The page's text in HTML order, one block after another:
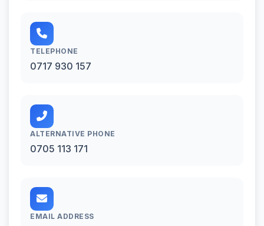
TELEPHONE
0717 930 157
ALTERNATIVE PHONE
0705 113 171
EMAIL ADDRESS